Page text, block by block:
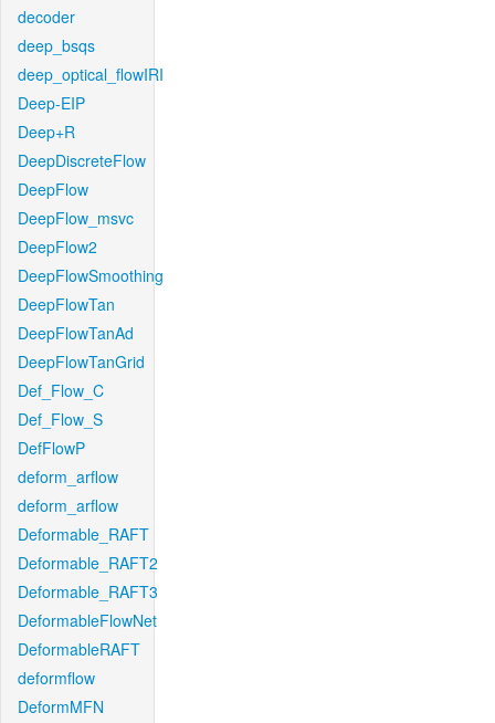
decoder
deep_bsqs
deep_optical_flowIRI
Deep-EIP
Deep+R
DeepDiscreteFlow
DeepFlow
DeepFlow_msvc
DeepFlow2
DeepFlowSmoothing
DeepFlowTan
DeepFlowTanAd
DeepFlowTanGrid
Def_Flow_C
Def_Flow_S
DefFlowP
deform_arflow
deform_arflow
Deformable_RAFT
Deformable_RAFT2
Deformable_RAFT3
DeformableFlowNet
DeformableRAFT
deformflow
DeformMFN